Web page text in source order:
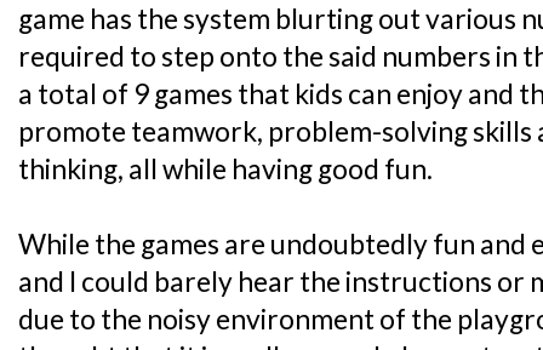
game has the system blurting out various
required to step onto the said numbers in
a total of 9 games that kids can enjoy and
promote teamwork, problem-solving skills
thinking, all while having good fun.
While the games are undoubtedly fun and
and I could barely hear the instructions or
due to the noisy environment of the